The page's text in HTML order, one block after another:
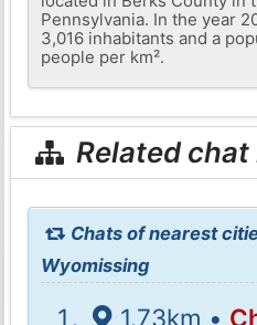
Pennsylvania. In the year
3,016 inhabitants and a
people per km².
Related chat
Chats of nearest
Wyomissing
1.73km •